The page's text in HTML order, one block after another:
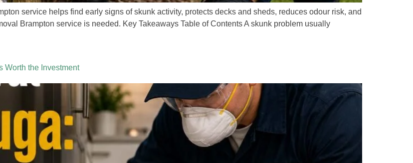
service helps find early signs of skunk activity, protects decks and sheds, reduces odour risk, and
Brampton service is needed. Key Takeaways Table of Contents A skunk problem usually
Worth the Investment